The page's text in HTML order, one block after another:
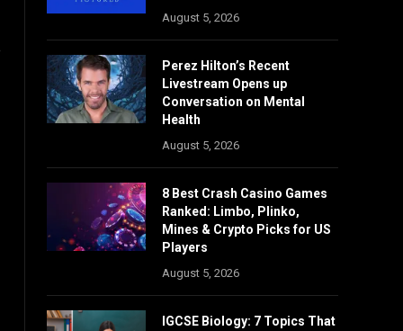
August 5, 2026
Perez Hilton’s Recent
Livestream Opens up
Conversation on Mental
Health
August 5, 2026
8 Best Crash Casino Games
Ranked: Limbo, Plinko,
Mines & Crypto Picks for US
Players
August 5, 2026
IGCSE Biology: 7 Topics That